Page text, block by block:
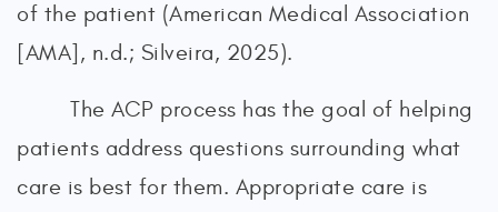
of the patient (American Medical Association
[AMA], n.d.; Silveira, 2025).
The ACP process has the goal of helping
patients address questions surrounding what
care is best for them. Appropriate care is